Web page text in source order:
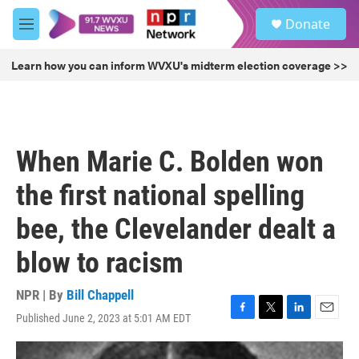
Skip to main content
M
e
u
Donate
Learn how you can inform WVXU's midterm election coverage >>
When Marie C. Bolden won
the first national spelling
bee, the Clevelander dealt a
blow to racism
NPR | By Bill Chappell
Published June 2, 2023 at 5:01 AM EDT
F
a
T
w
i
L
i
n
E
m
a